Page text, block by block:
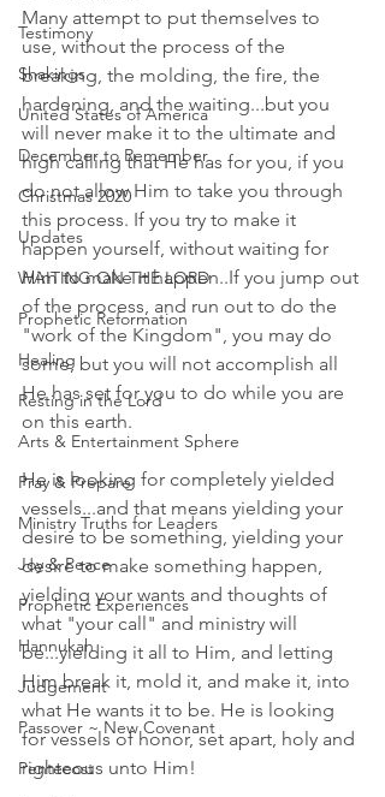
Testimony
Shakings
United States of America
December to Remember
Christmas 2020
Updates
WAITING ON THE LORD
Prophetic Reformation
Healing
Resting in the Lord
Arts & Entertainment Sphere
Pray & Prepare
Ministry Truths for Leaders
Joy & Peace
Prophetic Experiences
Hannukah
Judgement
Passover ~ New Covenant
Pentecost
Many attempt to put themselves to
use, without the process of the
breaking, the molding, the fire, the
hardening, and the waiting...but you
will never make it to the ultimate and
high calling that He has for you, if you
do not allow Him to take you through
this process. If you try to make it
happen yourself, without waiting for
Him to make it happen..If you jump out
of the process, and run out to do the
"work of the Kingdom", you may do
some, but you will not accomplish all
He has set for you to do while you are
on this earth.
He is looking for completely yielded
vessels...and that means yielding your
desire to be something, yielding your
desire to make something happen,
yielding your wants and thoughts of
what "your call" and ministry will
be...yielding it all to Him, and letting
Him break it, mold it, and make it, into
what He wants it to be. He is looking
for vessels of honor, set apart, holy and
righteous unto Him!